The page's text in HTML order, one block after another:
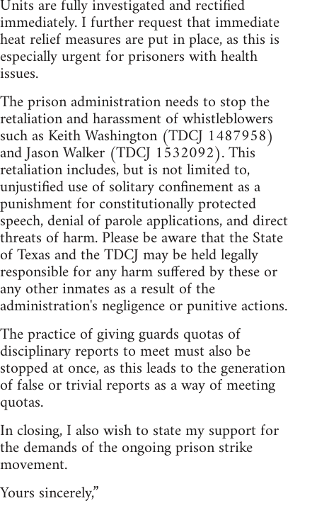
Units are fully investigated and rectified
immediately. I further request that immediate
heat relief measures are put in place, as this is
especially urgent for prisoners with health
issues.
The prison administration needs to stop the
retaliation and harassment of whistleblowers
such as Keith Washington (TDCJ 1487958)
and Jason Walker (TDCJ 1532092). This
retaliation includes, but is not limited to,
unjustified use of solitary confinement as a
punishment for constitutionally protected
speech, denial of parole applications, and direct
threats of harm. Please be aware that the State
of Texas and the TDCJ may be held legally
responsible for any harm suffered by these or
any other inmates as a result of the
administration's negligence or punitive actions.
The practice of giving guards quotas of
disciplinary reports to meet must also be
stopped at once, as this leads to the generation
of false or trivial reports as a way of meeting
quotas.
In closing, I also wish to state my support for
the demands of the ongoing prison strike
movement.
Yours sincerely,”